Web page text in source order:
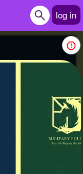
log in